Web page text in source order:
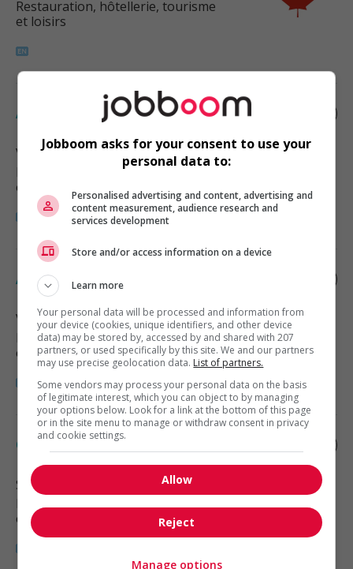
Restauration, hôtellerie, tourisme
et loisirs
Assistant manager - food services
Vancouver, BC
Restauration, hôtellerie, tourisme
et loisirs
Assistant manager - food services
Vancouver, BC
Restauration, hôtellerie, tourisme
et loisirs
Catering service manager
Surrey
Restauration, hôtellerie, tourisme
et loisirs
Jobboom asks for your consent to use your
personal data to:
Personalised advertising and content, advertising and
content measurement, audience research and
services development
Store and/or access information on a device
Learn more
Your personal data will be processed and information from
your device (cookies, unique identifiers, and other device
data) may be stored by, accessed by and shared with 207
partners, or used specifically by this site. We and our partners
may use precise geolocation data. List of partners.
Some vendors may process your personal data on the basis
of legitimate interest, which you can object to by managing
your options below. Look for a link at the bottom of this page
or in the site menu to manage or withdraw consent in privacy
and cookie settings.
Allow
Reject
Manage options